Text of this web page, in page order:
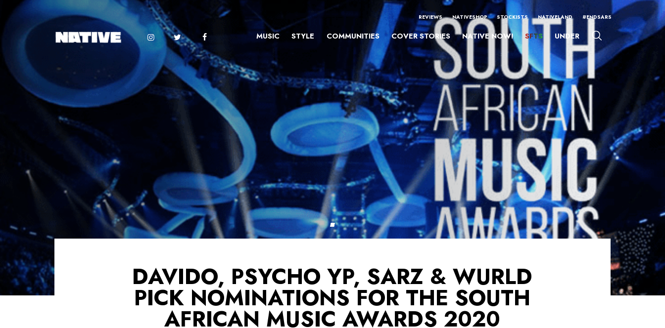
REVIEWS NATIVESHOP STOCKISTS NATIVELAND #ENDSARS
MUSIC STYLE COMMUNITIES COVER STORIES NATIVE NOW! SFTS UNDER
DAVIDO, PSYCHO YP, SARZ & WURLD
PICK NOMINATIONS FOR THE SOUTH
AFRICAN MUSIC AWARDS 2020